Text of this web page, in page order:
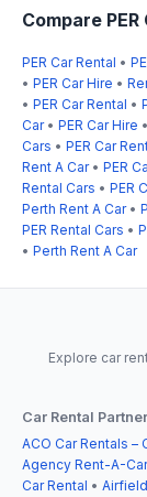
Compare
PER Car Rental •
• PER Car Hire •
• PER Car Rental •
Car• PER Car Hire •
Cars • PER Car
Rent A Car• PER
Rental Cars • PER
Perth Rent A Car•
PER Rental Cars •
• Perth Rent A Car
Explore car
Car Rental
ACO Car Rentals –
Agency Rent-A-
Car Rental •